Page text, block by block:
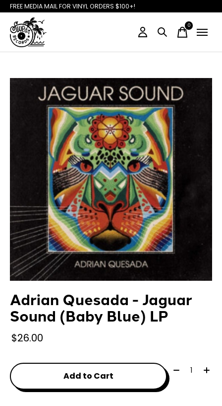
FREE MEDIA MAIL FOR VINYL ORDERS $100+!
0items
Slideshow Items
Adrian Quesada - Jaguar
Sound (Baby Blue) LP
$26.00
Add to Cart
Quantity: